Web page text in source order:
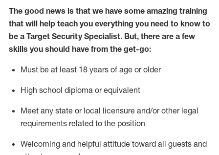
The good news is that we have some amazing training
that will help teach you everything you need to know to
be a Target Security Specialist. But, there are a few
skills you should have from the get-go:
Must be at least 18 years of age or older
High school diploma or equivalent
Meet any state or local licensure and/or other legal
requirements related to the position
Welcoming and helpful attitude toward all guests and